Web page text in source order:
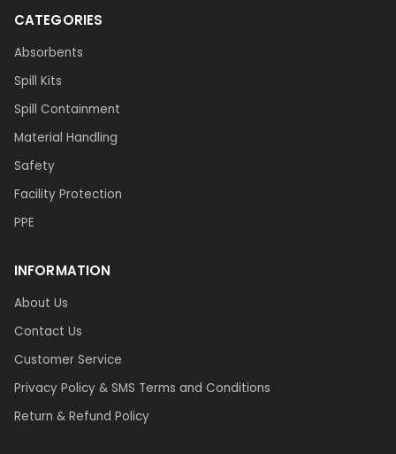
CATEGORIES
Absorbents
Spill Kits
Spill Containment
Material Handling
Safety
Facility Protection
PPE
INFORMATION
About Us
Contact Us
Customer Service
Privacy Policy & SMS Terms and Conditions
Return & Refund Policy